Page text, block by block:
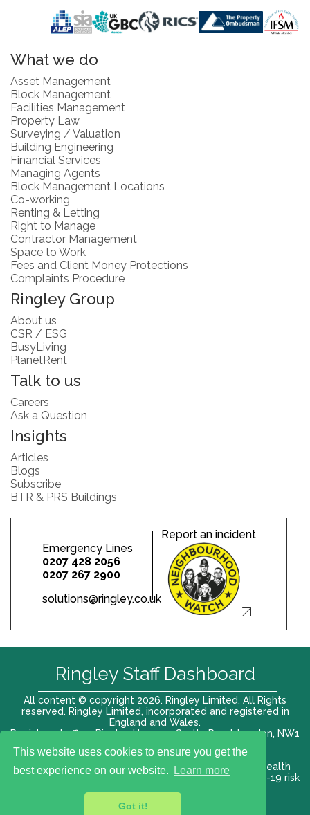
This website uses cookies to ensure you get the
best experience on our website.
Learn more
Got it!
What we do
Asset Management
Block Management
Facilities Management
Property Law
Surveying / Valuation
Building Engineering
Financial Services
Managing Agents
Block Management Locations
Co-working
Renting & Letting
Right to Manage
Contractor Management
Space to Work
Fees and Client Money Protections
Complaints Procedure
Ringley Group
About us
CSR / ESG
BusyLiving
PlanetRent
Talk to us
Careers
Ask a Question
Insights
Articles
Blogs
Subscribe
BTR & PRS Buildings
Emergency Lines
0207 428 2056
0207 267 2900
solutions@ringley.co.uk
Report an incident
All content © copyright 2026. Ringley Limited. All Rights
reserved. Ringley Limited, incorporated and registered in
England and Wales.
Registered office: Ringley House, 1 Castle Road, London, NW1
Terms of use |Privacy Policy|Modern slavery act
Health
and Safety Policy |Anti Bribery and Corruption| COVID-19 risk
VAT# 696 852176
Ringley Staff Dashboard